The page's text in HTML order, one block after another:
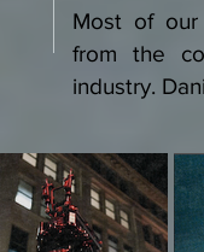
Most of our
from the
industry.